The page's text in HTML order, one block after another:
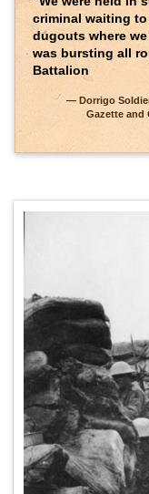
criminal waiting
dugouts where
was bursting all
Battalion
Dorrigo
Gazette and